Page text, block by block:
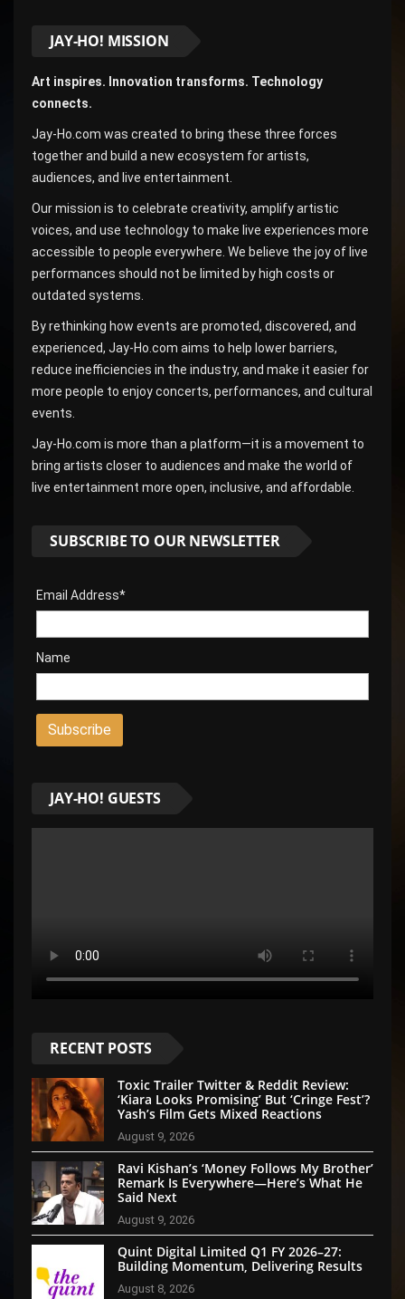
JAY-HO! MISSION
Art inspires. Innovation transforms. Technology
connects.
Jay-Ho.com was created to bring these three forces
together and build a new ecosystem for artists,
audiences, and live entertainment.
Our mission is to celebrate creativity, amplify artistic
voices, and use technology to make live experiences more
accessible to people everywhere. We believe the joy of live
performances should not be limited by high costs or
outdated systems.
By rethinking how events are promoted, discovered, and
experienced, Jay-Ho.com aims to help lower barriers,
reduce inefficiencies in the industry, and make it easier for
more people to enjoy concerts, performances, and cultural
events.
Jay-Ho.com is more than a platform—it is a movement to
bring artists closer to audiences and make the world of
live entertainment more open, inclusive, and affordable.
SUBSCRIBE TO OUR NEWSLETTER
Email Address*
Name
JAY-HO! GUESTS
RECENT POSTS
Toxic Trailer Twitter & Reddit Review:
‘Kiara Looks Promising’ But ‘Cringe Fest’?
Yash’s Film Gets Mixed Reactions
August 9, 2026
Ravi Kishan’s ‘Money Follows My Brother’
Remark Is Everywhere—Here’s What He
Said Next
August 9, 2026
Quint Digital Limited Q1 FY 2026–27:
Building Momentum, Delivering Results
August 8, 2026